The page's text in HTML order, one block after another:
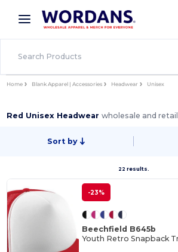
× Wordans App
Better prices on app!
Home Blank Apparel | Accessories Headwear Unisex
Red Unisex Headwearwholesale and retail
Sort by
22 results.
-23%
Beechfield B645b